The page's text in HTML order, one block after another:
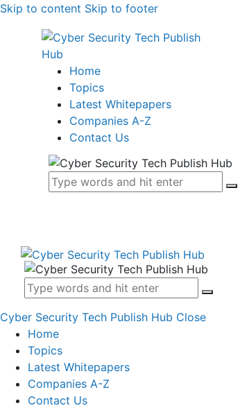
Skip to content Skip to footer
Home
Topics
Latest Whitepapers
Companies A-Z
Contact Us
Cyber Security Tech Publish Hub Close
Home
Topics
Latest Whitepapers
Companies A-Z
Contact Us